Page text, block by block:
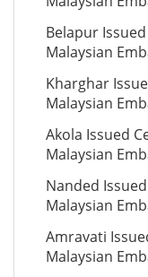
Belapur
Malaysian
Kharghar
Malaysian
Akola Issued
Malaysian
Nanded
Malaysian
Amravati
Malaysian